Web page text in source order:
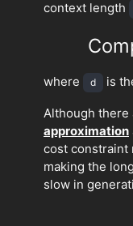
context length
where d is
Although there
approximation
cost constraint
making the
slow in